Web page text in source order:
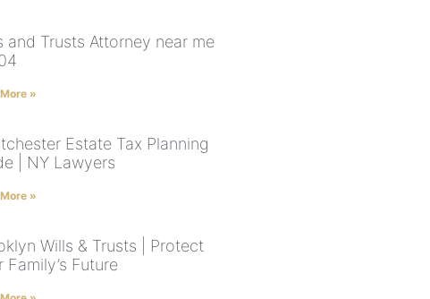
and Trusts Attorney near me
»
Estate Tax Planning
| NY Lawyers
»
Wills & Trusts | Protect
Family’s Future